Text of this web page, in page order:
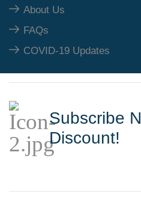
About Us
FAQs
COVID-19 Updates
Subscribe
Discount!